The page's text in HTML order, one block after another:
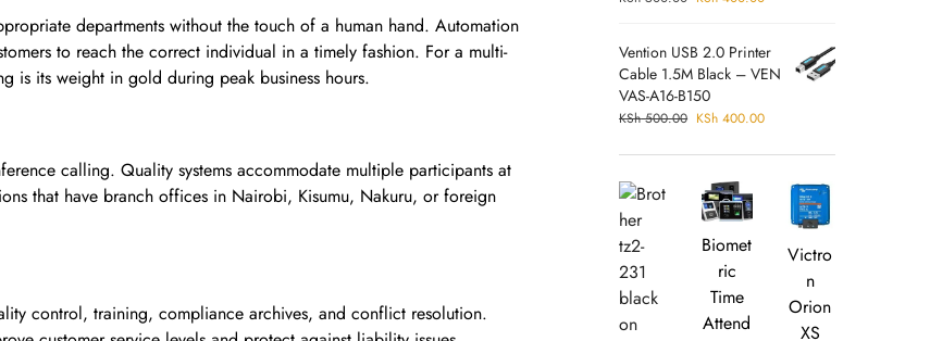
departments without the touch of a human hand. Automation
to reach the correct individual in a timely fashion. For a multi-
is its weight in gold during peak business hours.
calling. Quality systems accommodate multiple participants at
that have branch offices in Nairobi, Kisumu, Nakuru, or foreign
control, training, compliance archives, and conflict resolution.
Vention USB 2.0 Printer
Cable 1.5M Black – VEN
VAS-A16-B150
KSh500.00 KSh 400.00
Biomet
ric
Time
Attend
Victro
n
Orion
XS